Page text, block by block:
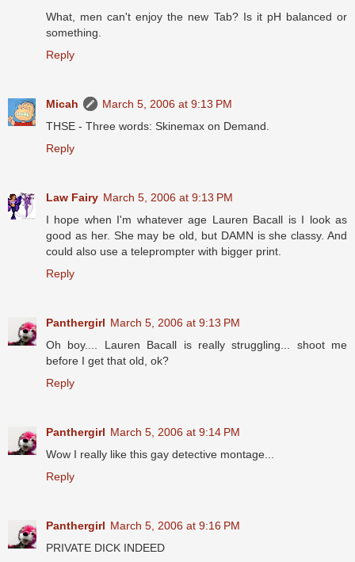
What, men can't enjoy the new Tab? Is it pH balanced or
something.
Reply
Micah
March 5, 2006 at 9:13 PM
THSE - Three words: Skinemax on Demand.
Reply
Law Fairy March 5, 2006 at 9:13 PM
I hope when I'm whatever age Lauren Bacall is I look as
good as her. She may be old, but DAMN is she classy. And
could also use a teleprompter with bigger print.
Reply
Panthergirl March 5, 2006 at 9:13 PM
Oh boy.... Lauren Bacall is really struggling... shoot me
before I get that old, ok?
Reply
Panthergirl March 5, 2006 at 9:14 PM
Wow I really like this gay detective montage...
Reply
Panthergirl March 5, 2006 at 9:16 PM
PRIVATE DICK INDEED